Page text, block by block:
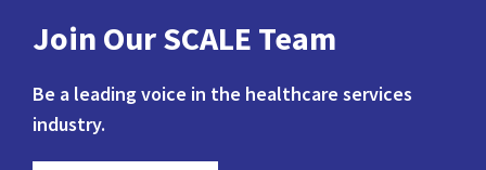
Join Our SCALE Team
Be a leading voice in the healthcare services
industry.